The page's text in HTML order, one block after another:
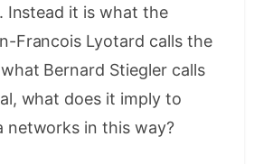
Instead it is what the
Francois Lyotard calls the
Bernard Stiegler calls
what does it imply to
networks in this way?